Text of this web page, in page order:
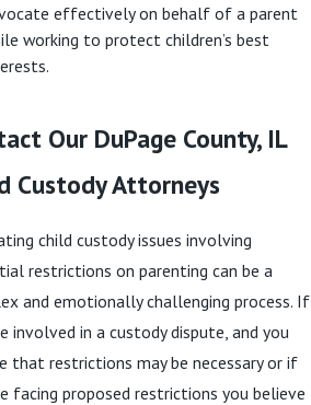
effectively on behalf of a parent
working to protect children’s best
Our DuPage County, IL
Custody Attorneys
child custody issues involving
restrictions on parenting can be a
and emotionally challenging process. If
involved in a custody dispute, and you
that restrictions may be necessary or if
facing proposed restrictions you believe